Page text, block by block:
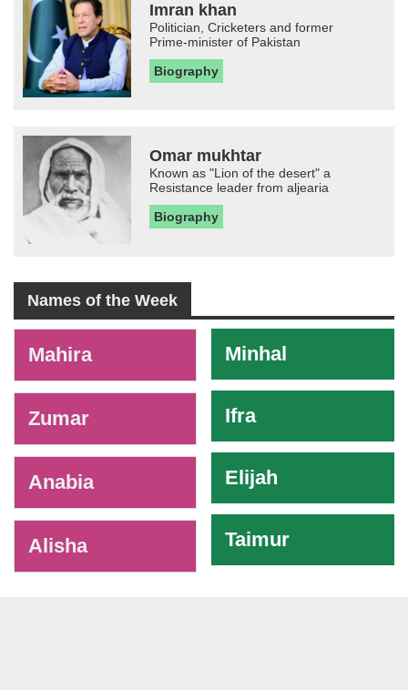
Imran khan
Politician, Cricketers and former
Prime-minister of Pakistan
Biography
Omar mukhtar
Known as "Lion of the desert" a
Resistance leader from aljearia
Biography
Names of the Week
Mahira
Zumar
Anabia
Alisha
Minhal
Ifra
Elijah
Taimur